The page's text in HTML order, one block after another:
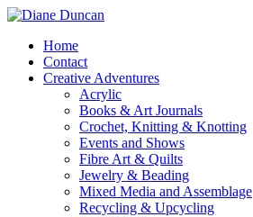
Home
Contact
Creative Adventures
Acrylic
Books & Art Journals
Crochet, Knitting & Knotting
Events and Shows
Fibre Art & Quilts
Jewelry & Beading
Mixed Media and Assemblage
Recycling & Upcycling